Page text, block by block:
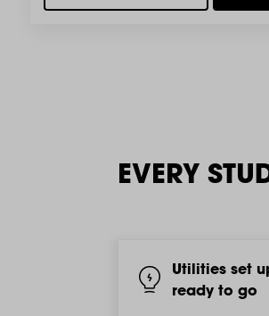
EVERY
Utilities set
ready to go